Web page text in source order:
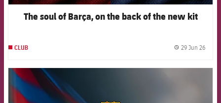
The soul of Barça, on the back of the new kit
CLUB 29 Jun 26